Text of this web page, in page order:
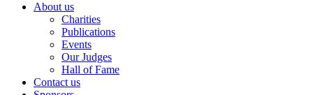
About us
Charities
Publications
Events
Our Judges
Hall of Fame
Contact us